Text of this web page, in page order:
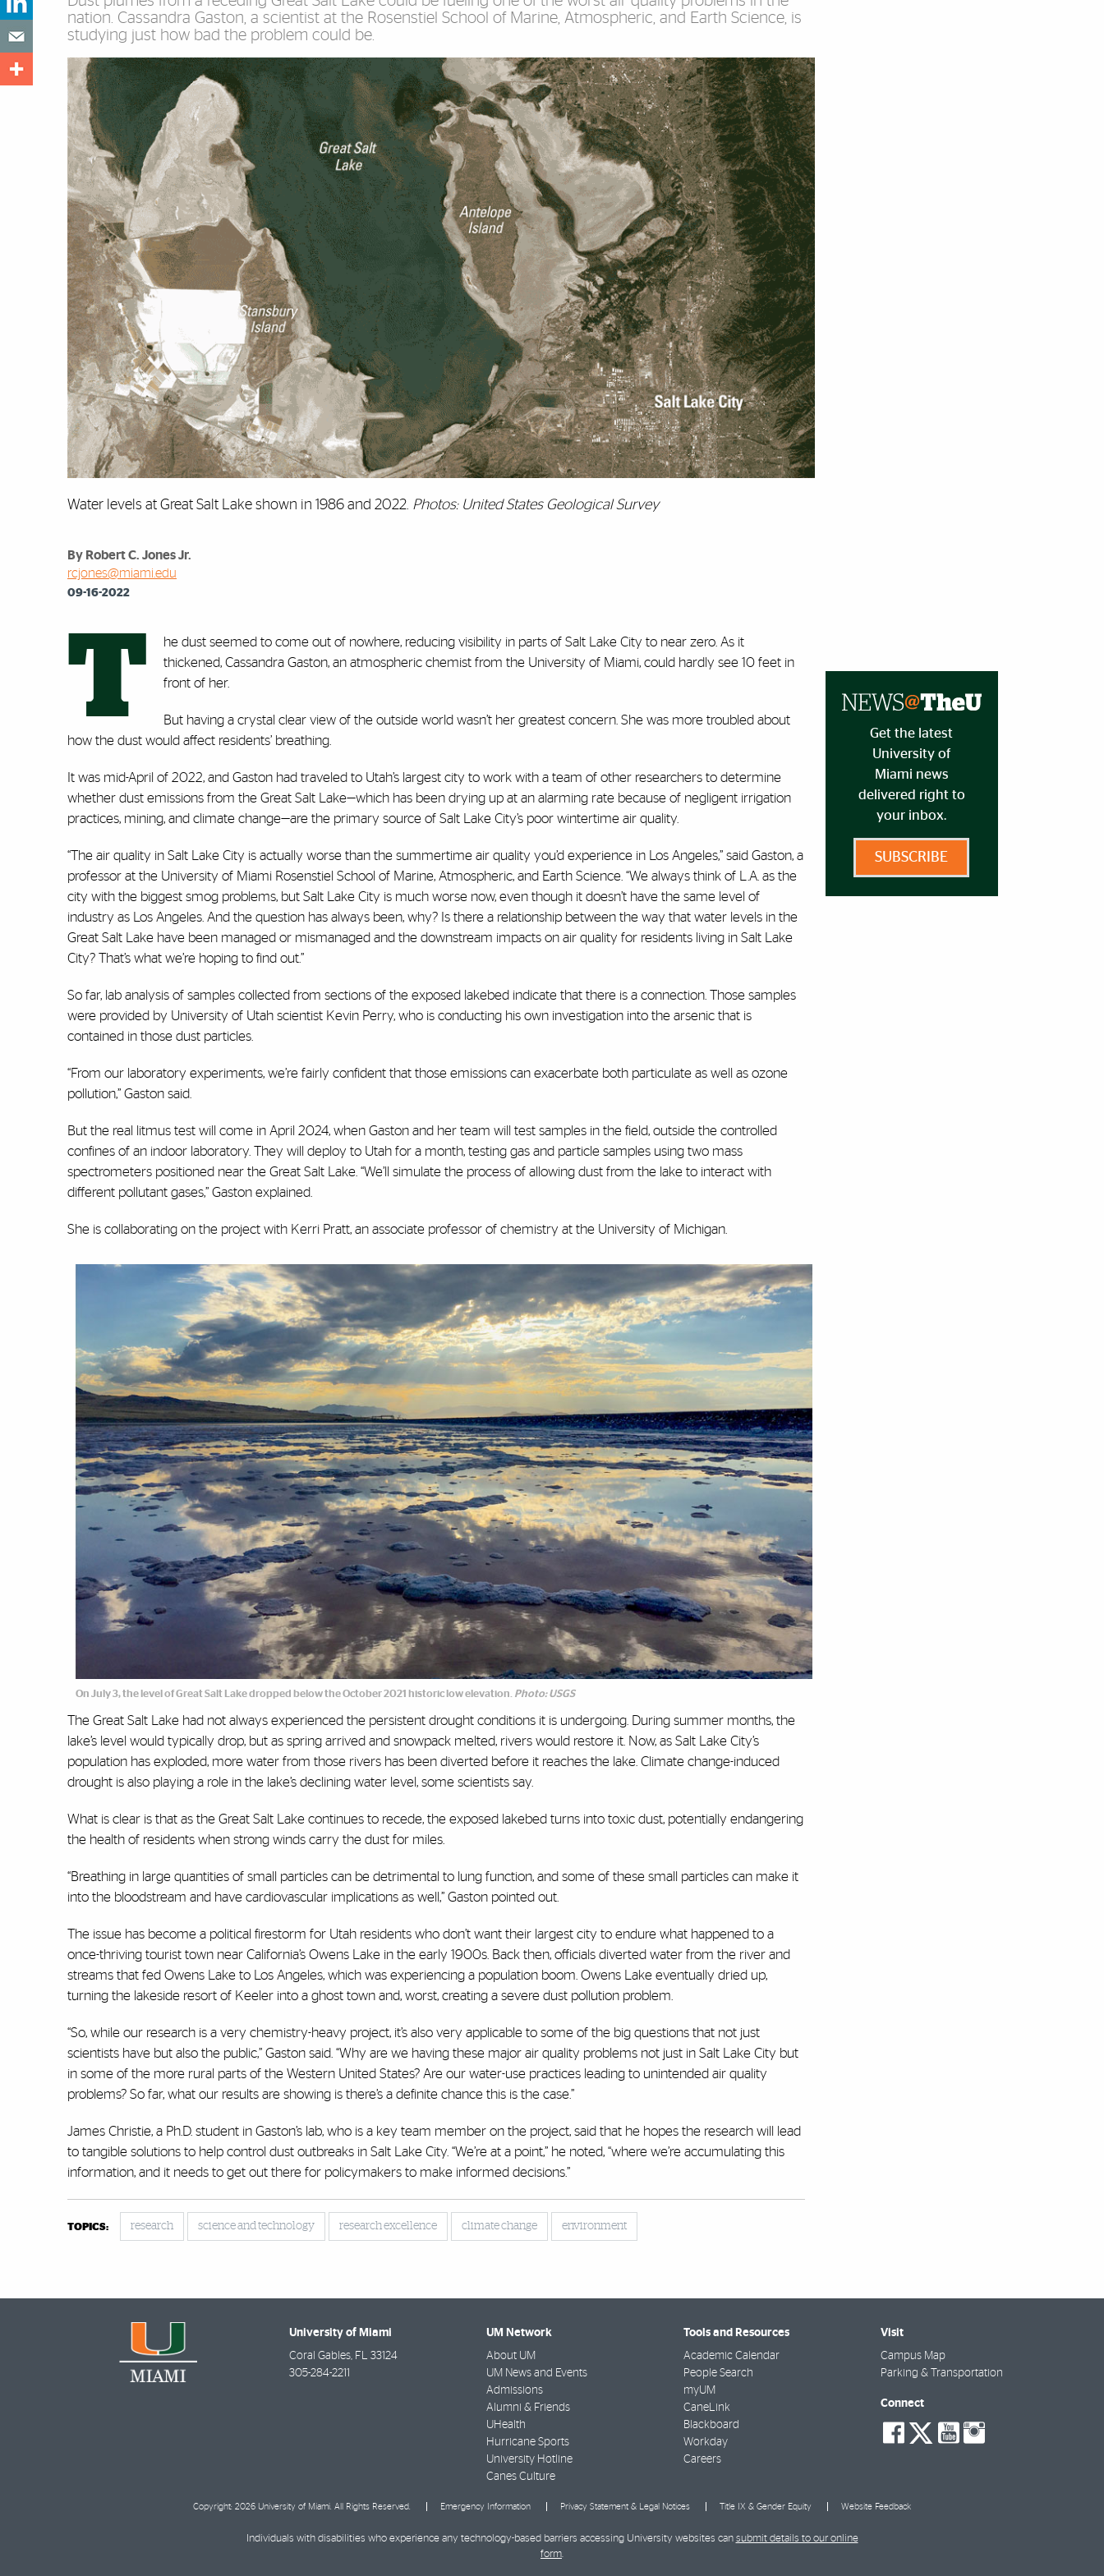
nation. Cassandra Gaston, a scientist at the Rosenstiel School of Marine, Atmospheric, and Earth Science, is
studying just how bad the problem could be.
Water levels at Great Salt Lake shown in 1986 and 2022. Photos: United States Geological Survey
By Robert C. Jones Jr.
rcjones@miami.edu
09-16-2022
T
he dust seemed to come out of nowhere, reducing visibility in parts of Salt Lake City to near zero. As it
thickened, Cassandra Gaston, an atmospheric chemist from the University of Miami, could hardly see 10 feet in
front of her.
But having a crystal clear view of the outside world wasn’t her greatest concern. She was more troubled about
how the dust would affect residents’ breathing.
It was mid-April of 2022, and Gaston had traveled to Utah’s largest city to work with a team of other researchers to determine
whether dust emissions from the Great Salt Lake—which has been drying up at an alarming rate because of negligent irrigation
practices, mining, and climate change—are the primary source of Salt Lake City’s poor wintertime air quality.
“The air quality in Salt Lake City is actually worse than the summertime air quality you’d experience in Los Angeles,” said Gaston, a
professor at the University of Miami Rosenstiel School of Marine, Atmospheric, and Earth Science. “We always think of L.A. as the
city with the biggest smog problems, but Salt Lake City is much worse now, even though it doesn’t have the same level of
industry as Los Angeles. And the question has always been, why? Is there a relationship between the way that water levels in the
Great Salt Lake have been managed or mismanaged and the downstream impacts on air quality for residents living in Salt Lake
City? That’s what we’re hoping to find out.”
So far, lab analysis of samples collected from sections of the exposed lakebed indicate that there is a connection. Those samples
were provided by University of Utah scientist Kevin Perry, who is conducting his own investigation into the arsenic that is
contained in those dust particles.
“From our laboratory experiments, we’re fairly confident that those emissions can exacerbate both particulate as well as ozone
pollution,” Gaston said.
But the real litmus test will come in April 2024, when Gaston and her team will test samples in the field, outside the controlled
confines of an indoor laboratory. They will deploy to Utah for a month, testing gas and particle samples using two mass
spectrometers positioned near the Great Salt Lake. “We’ll simulate the process of allowing dust from the lake to interact with
different pollutant gases,” Gaston explained.
She is collaborating on the project with Kerri Pratt, an associate professor of chemistry at the University of Michigan.
On July 3, the level of Great Salt Lake dropped below the October 2021 historic low elevation. Photo: USGS
The Great Salt Lake had not always experienced the persistent drought conditions it is undergoing. During summer months, the
lake’s level would typically drop, but as spring arrived and snowpack melted, rivers would restore it. Now, as Salt Lake City’s
population has exploded, more water from those rivers has been diverted before it reaches the lake. Climate change-induced
drought is also playing a role in the lake’s declining water level, some scientists say.
What is clear is that as the Great Salt Lake continues to recede, the exposed lakebed turns into toxic dust, potentially endangering
the health of residents when strong winds carry the dust for miles.
“Breathing in large quantities of small particles can be detrimental to lung function, and some of these small particles can make it
into the bloodstream and have cardiovascular implications as well,” Gaston pointed out.
The issue has become a political firestorm for Utah residents who don’t want their largest city to endure what happened to a
once-thriving tourist town near California’s Owens Lake in the early 1900s. Back then, officials diverted water from the river and
streams that fed Owens Lake to Los Angeles, which was experiencing a population boom. Owens Lake eventually dried up,
turning the lakeside resort of Keeler into a ghost town and, worst, creating a severe dust pollution problem.
“So, while our research is a very chemistry-heavy project, it’s also very applicable to some of the big questions that not just
scientists have but also the public,” Gaston said. “Why are we having these major air quality problems not just in Salt Lake City but
in some of the more rural parts of the Western United States? Are our water-use practices leading to unintended air quality
problems? So far, what our results are showing is there’s a definite chance this is the case.”
James Christie, a Ph.D. student in Gaston’s lab, who is a key team member on the project, said that he hopes the research will lead
to tangible solutions to help control dust outbreaks in Salt Lake City. “We’re at a point,” he noted, “where we’re accumulating this
information, and it needs to get out there for policymakers to make informed decisions.”
TOPICS: research science and technology research excellence climate change environment
Get the latest
University of
Miami news
delivered right to
your inbox.
SUBSCRIBE
University of Miami
Coral Gables, FL 33124
305-284-2211
UM Network
About UM
UM News and Events
Admissions
Alumni & Friends
UHealth
Hurricane Sports
University Hotline
Canes Culture
Tools and Resources
Academic Calendar
People Search
myUM
CaneLink
Blackboard
Workday
Careers
Visit
Campus Map
Parking & Transportation
Connect
social-
facebook
social-
twitter
social-
youtube
Copyright: 2026 University of Miami. All Rights Reserved. Emergency Information Privacy Statement & Legal Notices Title IX & Gender Equity Website Feedback
Individuals with disabilities who experience any technology-based barriers accessing University websites can submit details to our online
form.